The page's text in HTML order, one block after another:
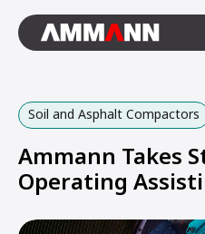
Soil and Asphalt Compactors
Ammann Takes
Operating